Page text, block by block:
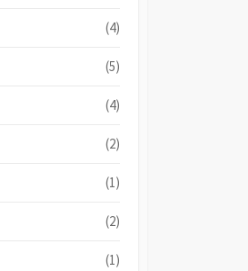
(4)
(5)
(4)
(2)
(1)
(2)
(1)